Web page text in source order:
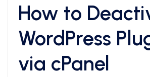
How to
WordPress
via cPanel